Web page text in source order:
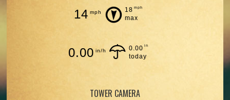
14 mph 18 mph
max
0.00 in/h 0.00 in
today
TOWER CAMERA